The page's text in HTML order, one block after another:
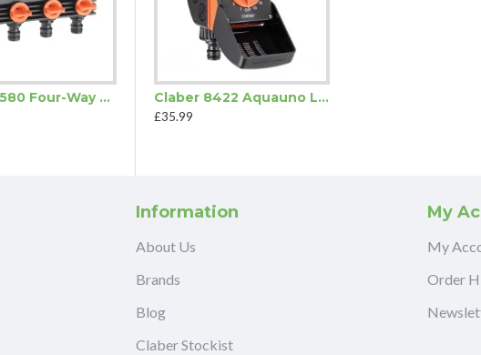
Claber 8580 Four-Way Tap Adaptor Claber 8422 Aquauno Logica
£35.99
Information
About Us
Brands
Blog
Claber Stockist
My
My
Order